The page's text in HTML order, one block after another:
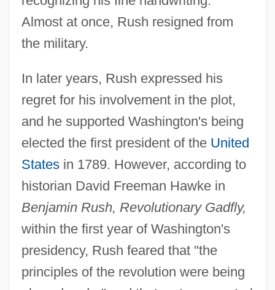
Almost at once, Rush resigned from
the military.
In later years, Rush expressed his
regret for his involvement in the plot,
and he supported Washington's being
elected the first president of the United
Statesin 1789. However, according to
historian David Freeman Hawke in
Benjamin Rush, Revolutionary Gadfly,
within the first year of Washington's
presidency, Rush feared that "the
principles of the revolution were being